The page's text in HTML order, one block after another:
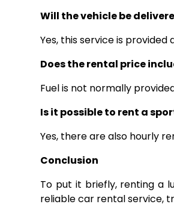
Will the vehicle be
Yes, this service is
Does the rental price
Fuel is not normally
Is it possible to rent a
Yes, there are also hourly
Conclusion
To put it briefly, renting a
reliable car rental service,